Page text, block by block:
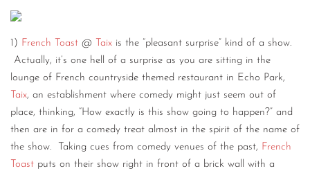
1) French Toast @ Taix is the “pleasant surprise” kind of a show.
Actually, it’s one hell of a surprise as you are sitting in the
lounge of French countryside themed restaurant in Echo Park,
Taix, an establishment where comedy might just seem out of
place, thinking, “How exactly is this show going to happen?” and
then are in for a comedy treat almost in the spirit of the name of
the show. Taking cues from comedy venues of the past, French
Toast puts on their show right in front of a brick wall with a